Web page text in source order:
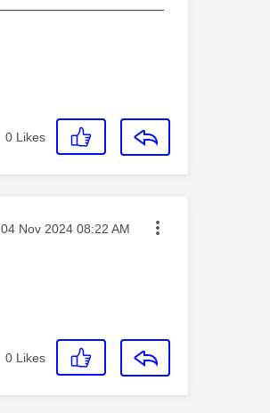
0 Likes
Message posted on
‎04 Nov 2024 08:22 AM
0 Likes